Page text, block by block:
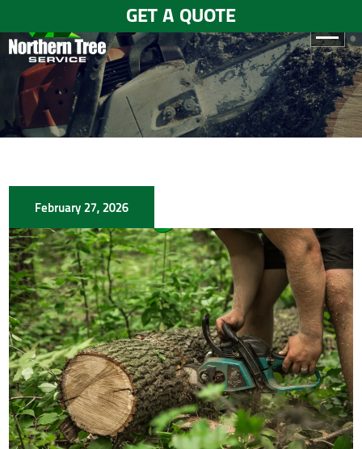
GET A QUOTE
HOME
ABOUT
US
GALLERY
TESTIMONIALS
BLOGS
CONTACT
US
February 27, 2026